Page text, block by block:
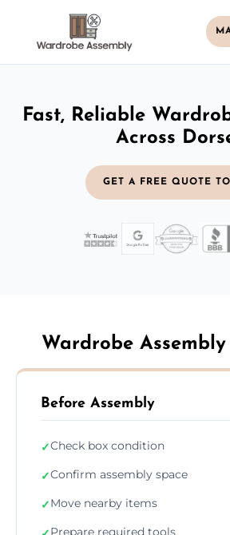
Fast, Reliable
Across
GET A FREE QUOTE
Wardrobe
Before Assembly
✓Check box condition
✓Confirm assembly space
✓Move nearby items
Prepare required tools